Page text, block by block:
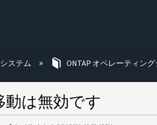
ステム ONTAP オペレーティン
動は無効です